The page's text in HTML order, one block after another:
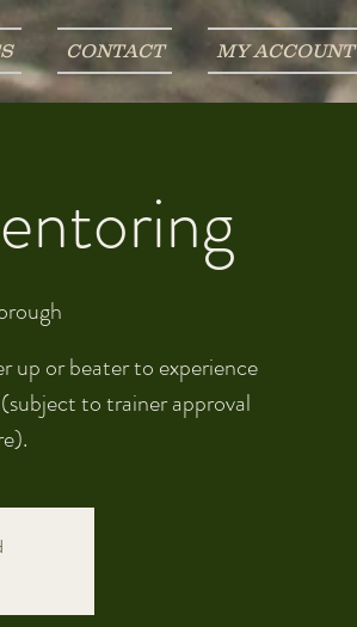
CONTACT MY ACCOUNT
up or beater to experience
to trainer approval